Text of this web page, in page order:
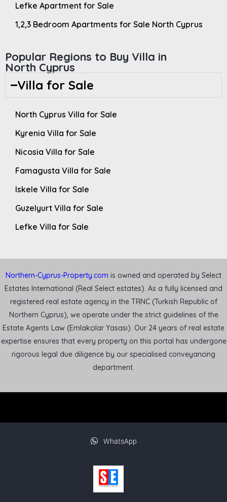
Lefke Apartment for Sale
1,2,3 Bedroom Apartments for Sale North Cyprus
Popular Regions to Buy Villa in
North Cyprus
Villa for Sale
North Cyprus Villa for Sale
Kyrenia Villa for Sale
Nicosia Villa for Sale
Famagusta Villa for Sale
Iskele Villa for Sale
Guzelyurt Villa for Sale
Lefke Villa for Sale
Northern-Cyprus-Property.com is owned and operated by Select
Estates International (Real Select estates). As a fully licensed and
registered real estate agency in the TRNC (Turkish Republic of
Northern Cyprus), we operate under the strict guidelines of the
Estate Agents Law (Emlakçılar Yasası). Our 24 years of real estate
expertise ensures that every property on this portal has undergone
rigorous legal due diligence by our specialised conveyancing
department.
WhatsApp